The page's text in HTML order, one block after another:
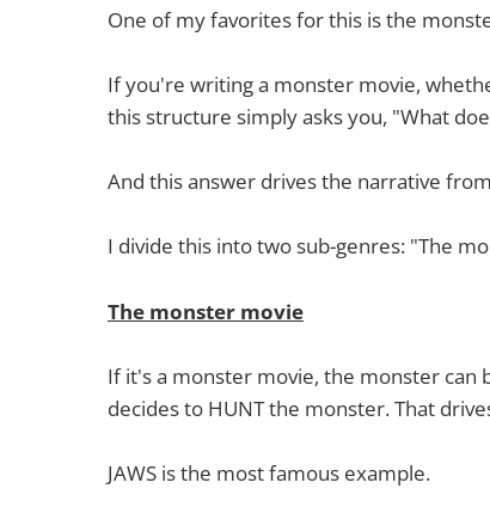
One of my favorites for this is the
If you're writing a monster movie,
this structure simply asks you, "What
And this answer drives the narrative
I divide this into two sub-genres: "The
The monster movie
If it's a monster movie, the monster can
decides to HUNT the monster. That
JAWS is the most famous example.